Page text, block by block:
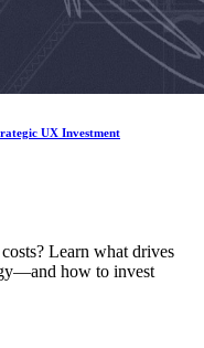
UX Investment
Learn what drives
how to invest